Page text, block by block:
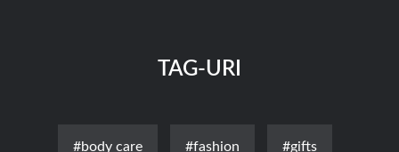
TAG-URI
#body care #fashion #gifts